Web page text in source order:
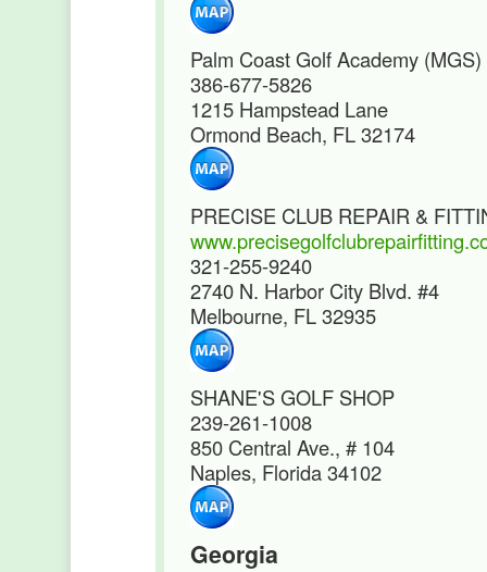
Palm Coast Golf Academy (MGS)
386-677-5826
1215 Hampstead Lane
Ormond Beach, FL 32174
PRECISE CLUB REPAIR &
321-255-9240
2740 N. Harbor City Blvd. #4
Melbourne, FL 32935
SHANE'S GOLF SHOP
239-261-1008
850 Central Ave., # 104
Naples, Florida 34102
Georgia